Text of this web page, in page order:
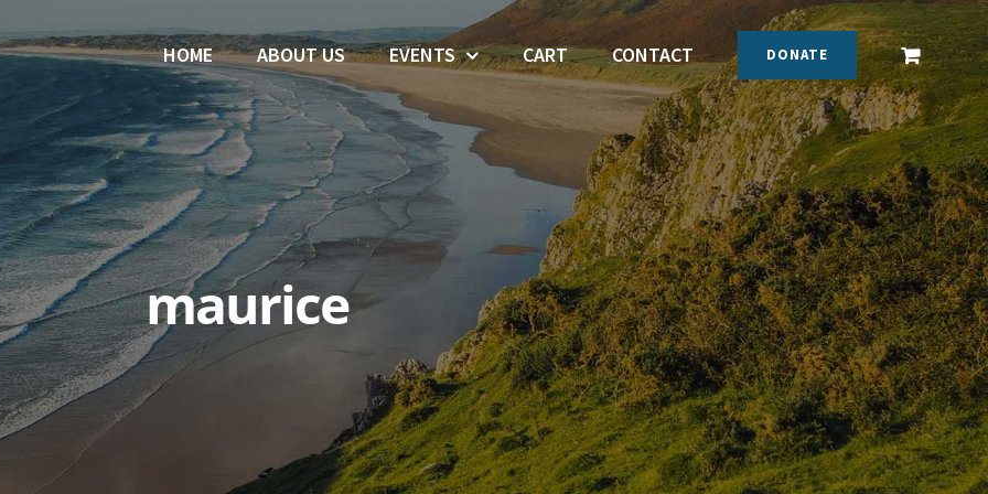
HOME ABOUT US EVENTS CART CONTACT DONATE
maurice